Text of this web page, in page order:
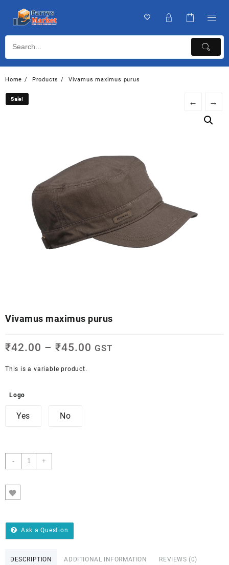
Home Products Vivamus maximus purus
Sale! ← →
Vivamus maximus purus
₹42.00 – ₹45.00 GST
This is a variable product.
Logo
Yes No
- +
Ask a Question
DESCRIPTION ADDITIONAL INFORMATION REVIEWS (0)
Sale!